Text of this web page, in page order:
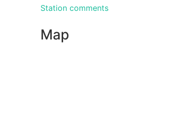
Station comments
Map